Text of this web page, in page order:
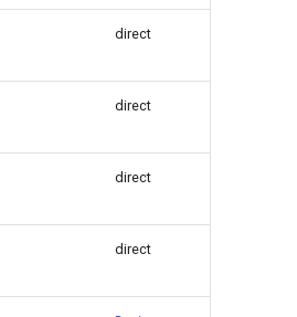
direct
direct
direct
direct